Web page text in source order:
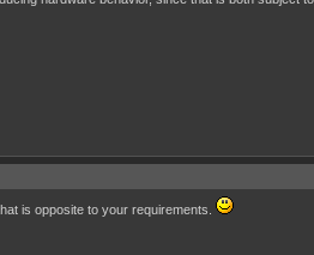
is opposite to your requirements.